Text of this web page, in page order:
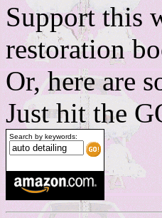
Support this
restoration
Or, here are
Just hit the
Search by keywords: